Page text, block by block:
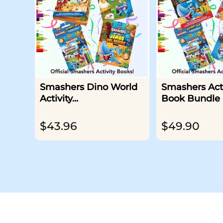
Smashers Dino World
Activity...
$43.96
Smashers
Book Bundle
$49.90